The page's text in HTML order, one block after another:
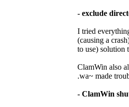
- exclude
I tried
(causing a
to use) solution
ClamWin also
.wa~ made
- ClamWin